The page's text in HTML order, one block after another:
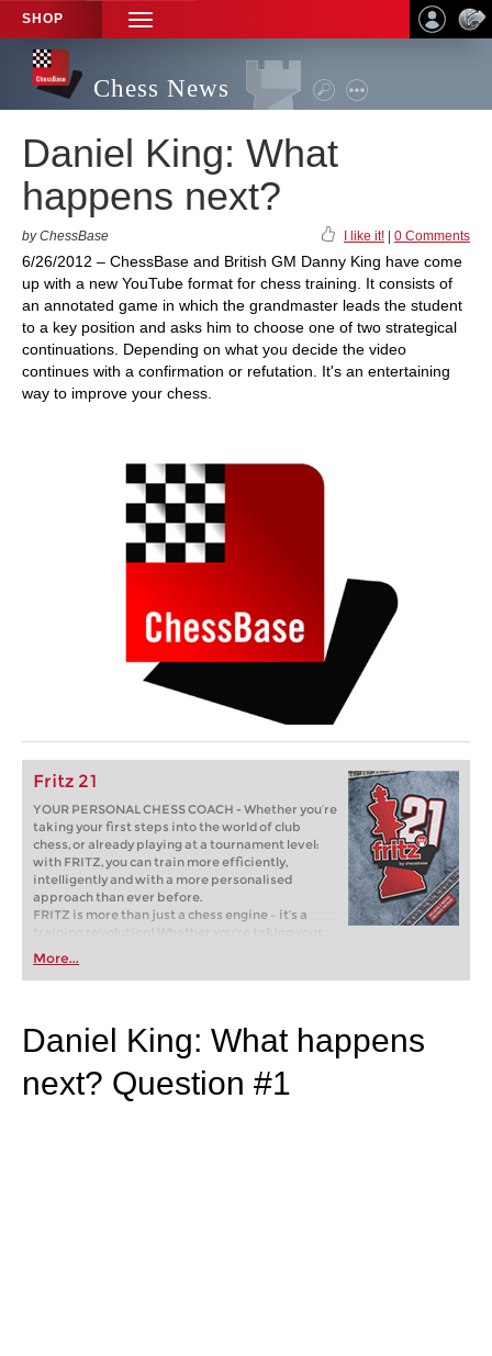
SHOP
TOGGLE
NAVIGATION
Chess News
Daniel King: What
happens next?
by ChessBase I like it! 0 Comments
6/26/2012 – ChessBase and British GM Danny King have come
up with a new YouTube format for chess training. It consists of
an annotated game in which the grandmaster leads the student
to a key position and asks him to choose one of two strategical
continuations. Depending on what you decide the video
continues with a confirmation or refutation. It's an entertaining
way to improve your chess.
Fritz 21
YOUR PERSONAL CHESS COACH - Whether you’re
taking your first steps into the world of club
chess, or already playing at a tournament level:
with FRITZ, you can train more efficiently,
intelligently and with a more personalised
approach than ever before.
FRITZ is more than just a chess engine – it’s a
training revolution! Whether you’re taking your
first steps into the world of club chess, or already
playing at a tournament level: with FRITZ, you can
train more efficiently, intelligently and with a
More...
Daniel King: What happens
next? Question #1